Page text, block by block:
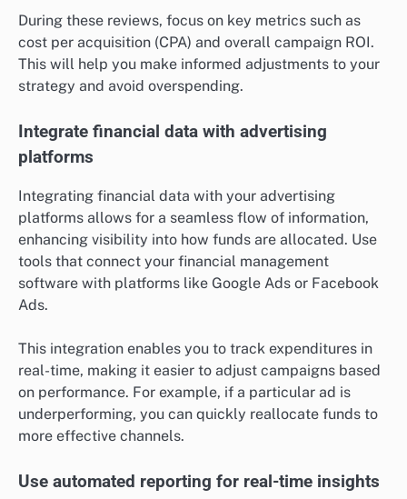
During these reviews, focus on key metrics such as
cost per acquisition (CPA) and overall campaign ROI.
This will help you make informed adjustments to your
strategy and avoid overspending.
Integrate financial data with advertising
platforms
Integrating financial data with your advertising
platforms allows for a seamless flow of information,
enhancing visibility into how funds are allocated. Use
tools that connect your financial management
software with platforms like Google Ads or Facebook
Ads.
This integration enables you to track expenditures in
real-time, making it easier to adjust campaigns based
on performance. For example, if a particular ad is
underperforming, you can quickly reallocate funds to
more effective channels.
Use automated reporting for real-time insights